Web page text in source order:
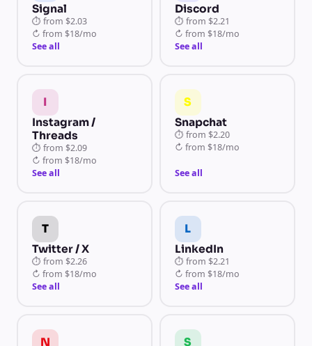
Signal
⏱ from $2.03
↻ from $18/mo
See all
Discord
⏱ from $2.21
↻ from $18/mo
See all
I
Instagram /
Threads
⏱ from $2.09
↻ from $18/mo
See all
S
Snapchat
⏱ from $2.20
↻ from $18/mo
See all
T
Twitter / X
⏱ from $2.26
↻ from $18/mo
See all
L
LinkedIn
⏱ from $2.21
↻ from $18/mo
See all
N S